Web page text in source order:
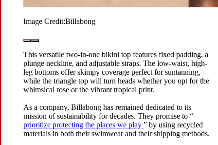
Image Credit:Billabong
This versatile two-in-one bikini top features fixed padding, a
plunge neckline, and adjustable straps. The low-waist, high-
leg bottoms offer skimpy coverage perfect for suntanning,
while the triangle top will turn heads whether you opt for the
whimsical rose or the vibrant tropical print.
As a company, Billabong has remained dedicated to its
mission of sustainability for decades. They promise to “
prioritize protecting the places we play ” by using recycled
materials in both their swimwear and their shipping methods.